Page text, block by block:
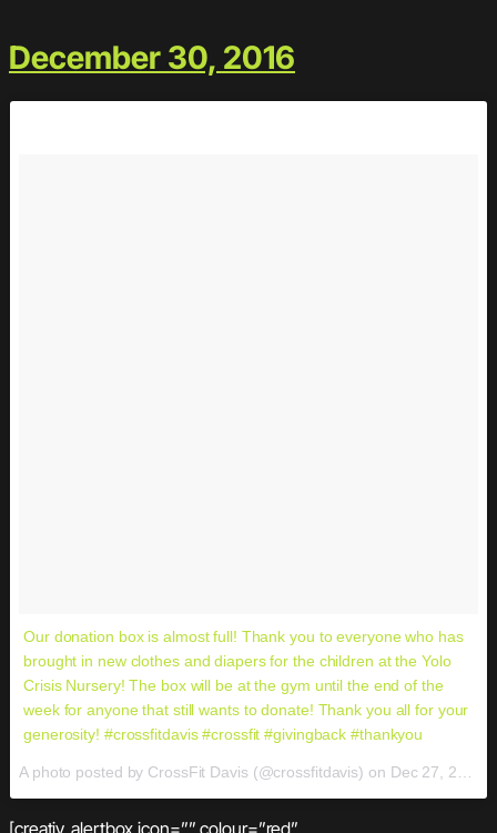
December 30, 2016
Our donation box is almost full! Thank you to everyone who has
brought in new clothes and diapers for the children at the Yolo
Crisis Nursery! The box will be at the gym until the end of the
week for anyone that still wants to donate! Thank you all for your
generosity! #crossfitdavis #crossfit #givingback #thankyou
A photo posted by CrossFit Davis (@crossfitdavis) on Dec 27, 2016 at 9:19am PST